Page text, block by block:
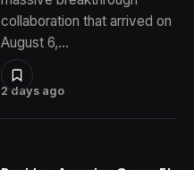
2 days ago
collaboration that arrived on
August 6,…